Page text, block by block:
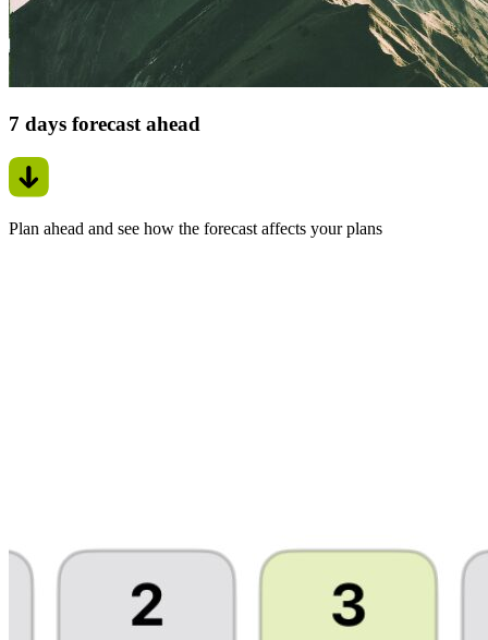
7 days forecast ahead
Plan ahead and see how the forecast affects your plans